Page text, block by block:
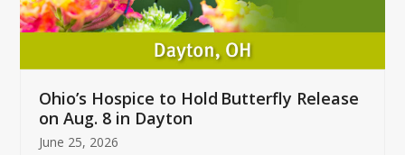
carousel
buttons
Ohio’s Hospice to Hold Butterfly Release
on Aug. 8 in Dayton
June 25, 2026